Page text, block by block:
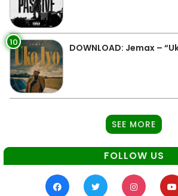
10 DOWNLOAD: Jemax –
SEE MORE
FOLLOW US